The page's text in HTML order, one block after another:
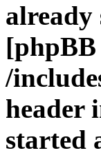
already
[phpBB
/
header
started